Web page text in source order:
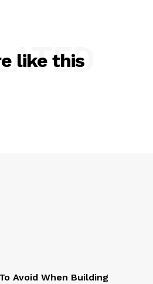
like this
Avoid When Building